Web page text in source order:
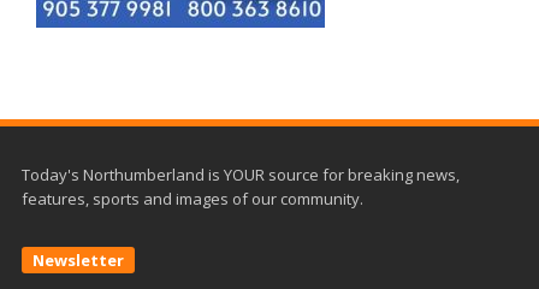
Today's Northumberland is YOUR source for breaking news,
features, sports and images of our community.
Newsletter